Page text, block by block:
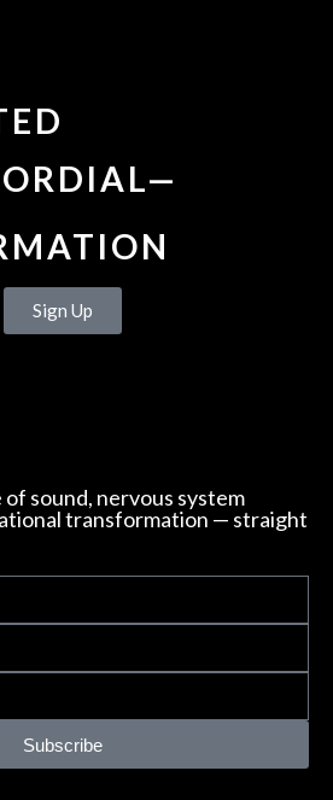
Sign Up
sound, nervous system
transformation — straight
Subscribe